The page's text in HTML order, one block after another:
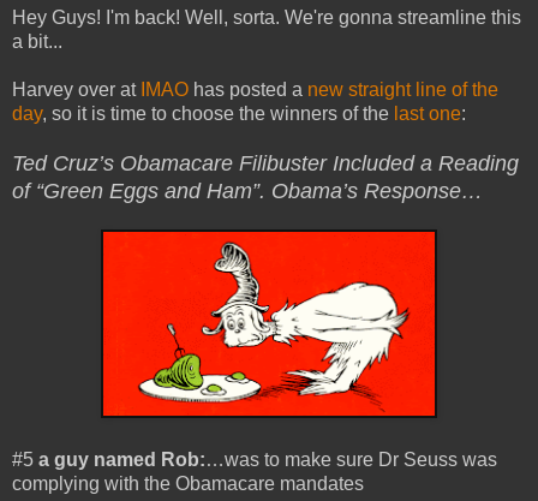
Hey Guys! I'm back! Well, sorta. We're gonna streamline this
a bit...
Harvey over at IMAO has posted a new straight line of the
day, so it is time to choose the winners of the last one:
Ted Cruz’s Obamacare Filibuster Included a Reading
of “Green Eggs and Ham”. Obama’s Response…
#5 a guy named Rob:…was to make sure Dr Seuss was
complying with the Obamacare mandates